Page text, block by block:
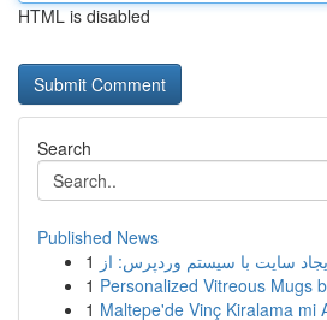
HTML is disabled
Search
Published News
1
1 Personalized Vitreous Mugs
1 Maltepe'de Vinç Kiralama mi